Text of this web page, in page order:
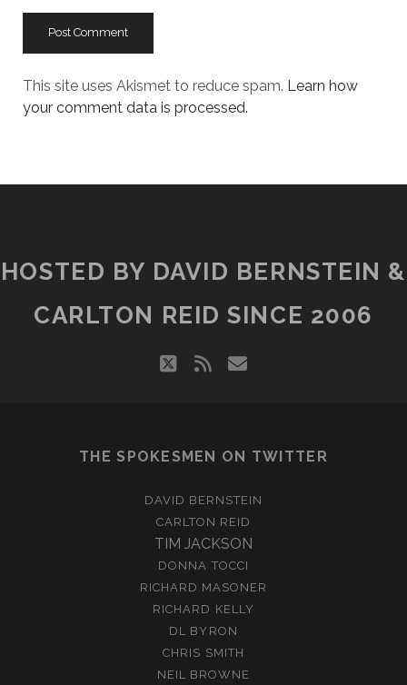
This site uses Akismet to reduce spam. Learn how
your comment data is processed.
HOSTED BY DAVID BERNSTEIN &
CARLTON REID SINCE 2006
twitter
rss email
THE SPOKESMEN ON TWITTER
DAVID BERNSTEIN
CARLTON REID
TIM JACKSON
DONNA TOCCI
RICHARD MASONER
RICHARD KELLY
DL BYRON
CHRIS SMITH
NEIL BROWNE